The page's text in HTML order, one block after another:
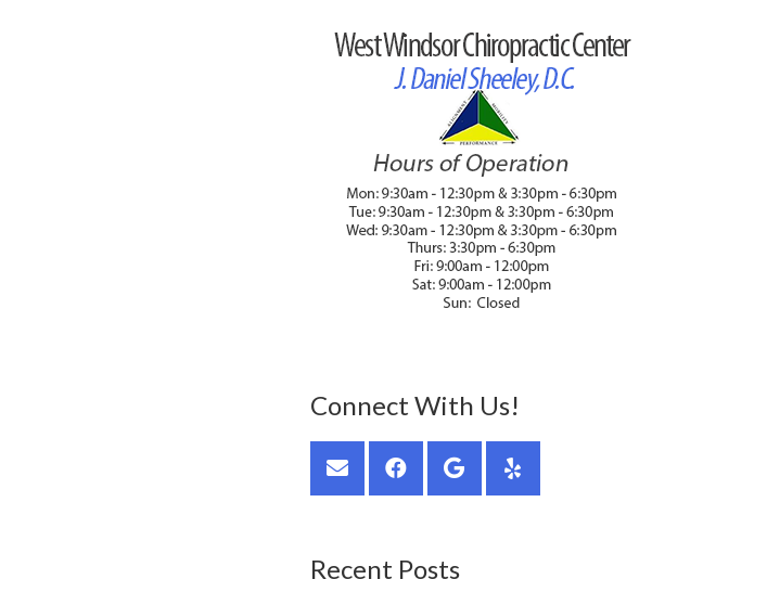
Connect With Us!
Recent Posts